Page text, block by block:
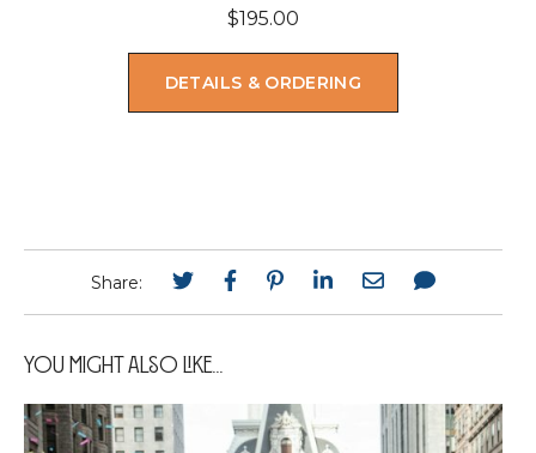
$195.00
DETAILS & ORDERING
Share:
You Might Also Like...